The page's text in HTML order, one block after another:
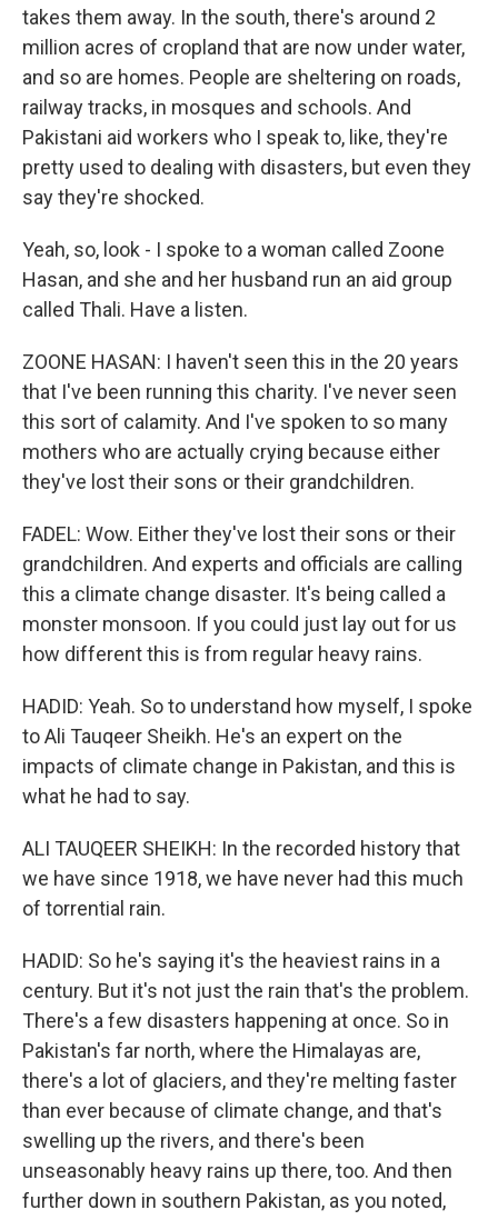
takes them away. In the south, there's around 2
million acres of cropland that are now under water,
and so are homes. People are sheltering on roads,
railway tracks, in mosques and schools. And
Pakistani aid workers who I speak to, like, they're
pretty used to dealing with disasters, but even they
say they're shocked.
Yeah, so, look - I spoke to a woman called Zoone
Hasan, and she and her husband run an aid group
called Thali. Have a listen.
ZOONE HASAN: I haven't seen this in the 20 years
that I've been running this charity. I've never seen
this sort of calamity. And I've spoken to so many
mothers who are actually crying because either
they've lost their sons or their grandchildren.
FADEL: Wow. Either they've lost their sons or their
grandchildren. And experts and officials are calling
this a climate change disaster. It's being called a
monster monsoon. If you could just lay out for us
how different this is from regular heavy rains.
HADID: Yeah. So to understand how myself, I spoke
to Ali Tauqeer Sheikh. He's an expert on the
impacts of climate change in Pakistan, and this is
what he had to say.
ALI TAUQEER SHEIKH: In the recorded history that
we have since 1918, we have never had this much
of torrential rain.
HADID: So he's saying it's the heaviest rains in a
century. But it's not just the rain that's the problem.
There's a few disasters happening at once. So in
Pakistan's far north, where the Himalayas are,
there's a lot of glaciers, and they're melting faster
than ever because of climate change, and that's
swelling up the rivers, and there's been
unseasonably heavy rains up there, too. And then
further down in southern Pakistan, as you noted,